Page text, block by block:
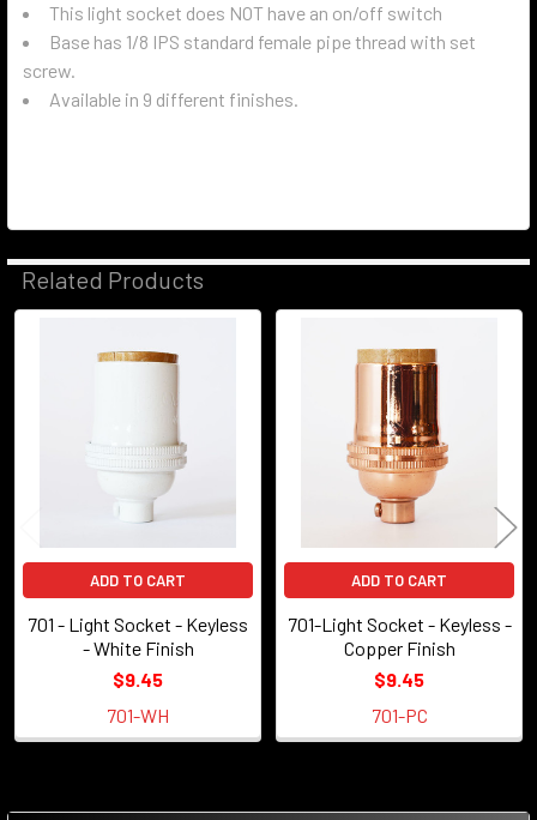
This light socket does NOT have an on/off switch
Base has 1/8 IPS standard female pipe thread with set
screw.
Available in 9 different finishes.
Related Products
Related
ADD TO CART
701 - Light Socket - Keyless
- White Finish
$9.45
701-WH
ADD TO CART
701-Light Socket - Keyless -
Copper Finish
$9.45
701-PC